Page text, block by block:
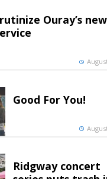
Ouray’s new
Good For You!
Ridgway concert